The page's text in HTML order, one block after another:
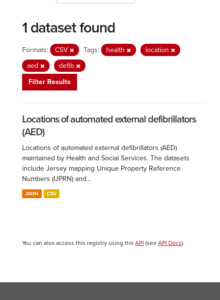
1 dataset found
Formats: CSV Tags: health
location
aed
defib
Filter Results
Locations of automated external defibrillators
(AED)
Locations of automated external defibrillators (AED)
maintained by Health and Social Services. The datasets
include Jersey mapping Unique Property Reference
Numbers (UPRN) and...
JSON CSV
You can also access this registry using the API (see API Docs).